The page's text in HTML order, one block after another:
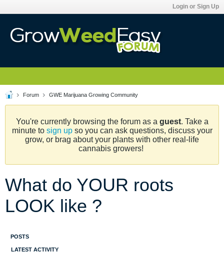
Login or Sign Up
Forum GWE Marijuana Growing Community
You're currently browsing the forum as a guest. Take a
minute to sign upso you can ask questions, discuss your
grow, or brag about your plants with other real-life
cannabis growers!
What do YOUR roots
LOOK like ?
POSTS
LATEST ACTIVITY